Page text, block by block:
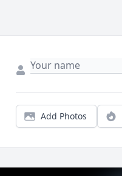
Add Photos